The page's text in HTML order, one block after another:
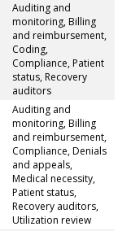
Auditing and
monitoring, Billing
and reimbursement,
Coding,
Compliance, Patient
status, Recovery
auditors
Auditing and
monitoring, Billing
and reimbursement,
Compliance, Denials
and appeals,
Medical necessity,
Patient status,
Recovery auditors,
Utilization review